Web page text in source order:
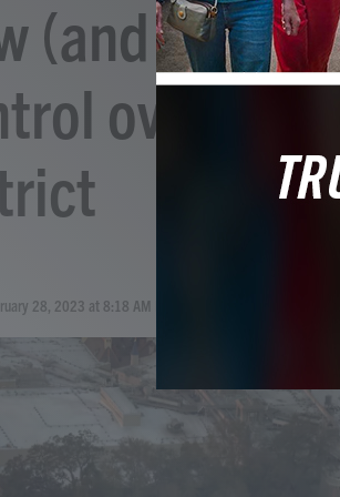
(and why)
over
28, 2023 at 8:18 AM EST